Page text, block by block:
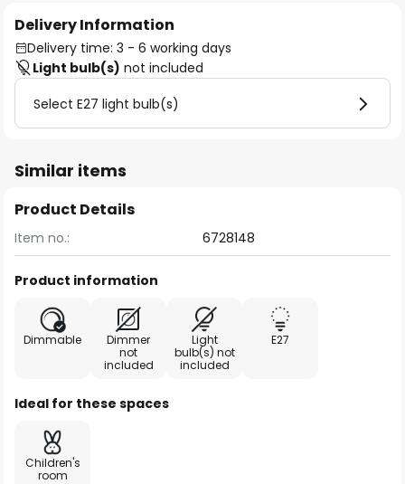
Delivery Information
Delivery time: 3 - 6 working days
Light bulb(s) not included
Select E27 light bulb(s)
Similar items
Product Details
Item no.: 6728148
Product information
Dimmable
Dimmer
not
included
Light
bulb(s) not
included
E27
Ideal for these spaces
Children's
room